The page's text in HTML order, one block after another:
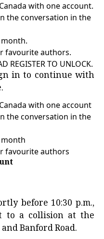
with one account.
the conversation in the
favourite authors.
REGISTER TO UNLOCK.
in to continue with
with one account
the conversation in the
favourite authors
before 10:30 p.m.,
to a collision at the
Banford Road.